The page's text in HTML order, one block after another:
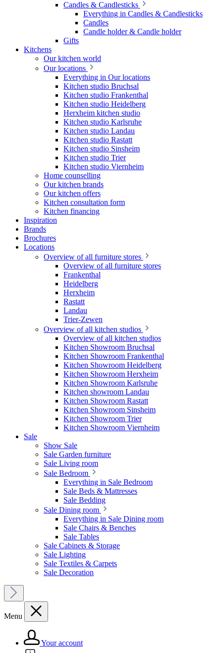
Candles & Candlesticks
Everything in Candles & Candlesticks
Candles
Candle holder & Candle holder
Gifts
Kitchens
Our kitchen world
Our locations
Everything in Our locations
Kitchen studio Bruchsal
Kitchen studio Frankenthal
Kitchen studio Heidelberg
Herxheim kitchen studio
Kitchen studio Karlsruhe
Kitchen studio Landau
Kitchen studio Rastatt
Kitchen studio Sinsheim
Kitchen studio Trier
Kitchen studio Viernheim
Home counselling
Our kitchen brands
Our kitchen offers
Kitchen consultation form
Kitchen financing
Inspiration
Brands
Brochures
Locations
Overview of all furniture stores
Overview of all furniture stores
Frankenthal
Heidelberg
Herxheim
Rastatt
Landau
Trier-Zewen
Overview of all kitchen studios
Overview of all kitchen studios
Kitchen Showroom Bruchsal
Kitchen Showroom Frankenthal
Kitchen Showroom Heidelberg
Kitchen Showroom Herxheim
Kitchen Showroom Karlsruhe
Kitchen showroom Landau
Kitchen Showroom Rastatt
Kitchen Showroom Sinsheim
Kitchen Showroom Trier
Kitchen Showroom Viernheim
Sale
Show Sale
Sale Garden furniture
Sale Living room
Sale Bedroom
Everything in Sale Bedroom
Sale Beds & Mattresses
Sale Bedding
Sale Dining room
Everything in Sale Dining room
Sale Chairs & Benches
Sale Tables
Sale Cabinets & Storage
Sale Lighting
Sale Textiles & Carpets
Sale Decoration
Menu
Your account